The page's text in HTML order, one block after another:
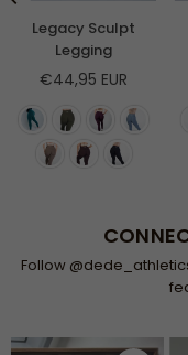
Legacy Sculpt
Legging
Regular
€44,95 EUR
Follow